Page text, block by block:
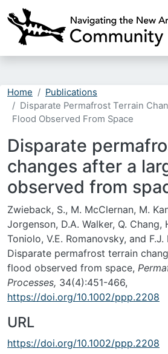
Home
Publications
Disparate Permafrost Terrain
Flood Observed From Space
Disparate
changes after a
observed from
Zwieback, S., M. McClernan, M.
Jorgenson, D.A. Walker, Q. Chang,
Toniolo, V.E. Romanovsky, and
Disparate permafrost terrain
flood observed from space,
Processes, 34(4):451-466,
https://doi.org/10.1002/ppp.2208
URL
https://doi.org/10.1002/ppp.2208